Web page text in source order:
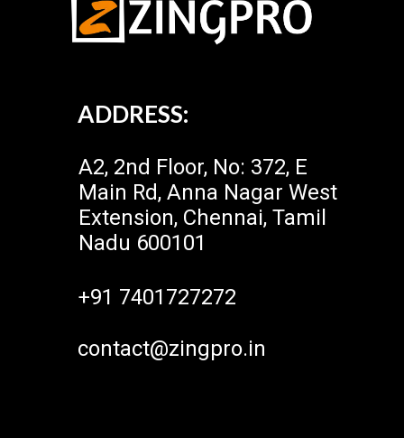
A2, 2nd Floor, No: 372, E
Main Rd, Anna Nagar West
Extension, Chennai, Tamil
Nadu 600101
ADDRESS:
+91 7401727272
contact@zingpro.in